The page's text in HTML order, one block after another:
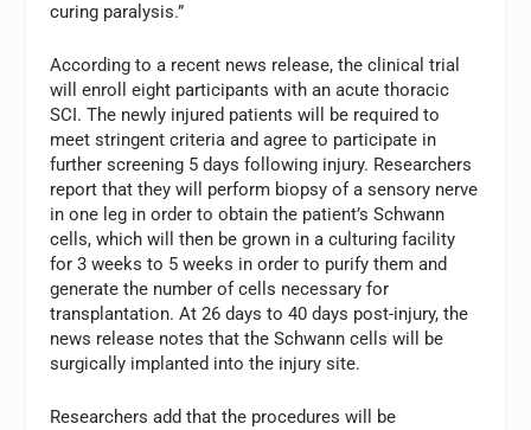
curing paralysis.”
According to a recent news release, the clinical trial
will enroll eight participants with an acute thoracic
SCI. The newly injured patients will be required to
meet stringent criteria and agree to participate in
further screening 5 days following injury. Researchers
report that they will perform biopsy of a sensory nerve
in one leg in order to obtain the patient’s Schwann
cells, which will then be grown in a culturing facility
for 3 weeks to 5 weeks in order to purify them and
generate the number of cells necessary for
transplantation. At 26 days to 40 days post-injury, the
news release notes that the Schwann cells will be
surgically implanted into the injury site.
Researchers add that the procedures will be